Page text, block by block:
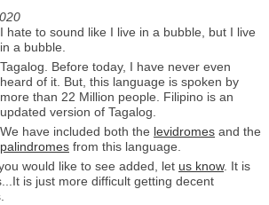
I hate to sound like I live in a bubble, but I live
in a bubble.
Tagalog. Before today, I have never even
heard of it. But, this language is spoken by
more than 22 Million people. Filipino is an
updated version of Tagalog.
We have included both the levidromes and the
palindromes from this language.
would like to see added, let us know. It is
is just more difficult getting decent